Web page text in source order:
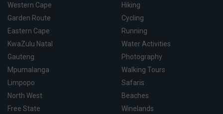
Western Cape
Garden Route
Eastern Cape
KwaZulu Natal
Gauteng
Mpumalanga
Limpopo
North West
Free State
Hiking
Cycling
Running
Water Activities
Photography
Walking Tours
Safaris
Beaches
Winelands